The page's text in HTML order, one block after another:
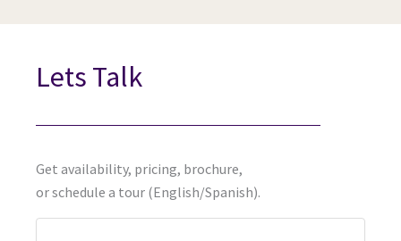
Lets Talk
Get availability, pricing, brochure,
or schedule a tour (English/Spanish).